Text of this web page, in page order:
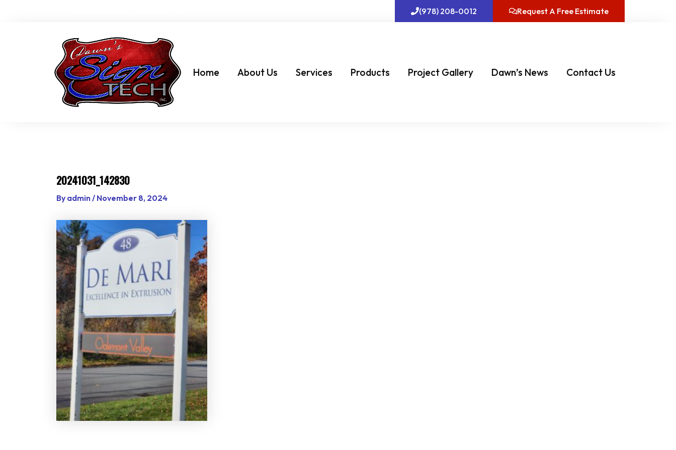
(978) 208-0012 Request A Free Estimate
Home About Us Services Products Project Gallery Dawn’s News Contact Us
20241031_142830
By admin/ November 8, 2024